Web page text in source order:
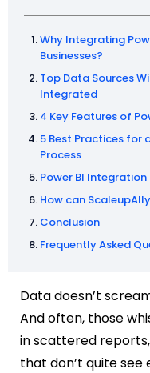
Why Integrating
Businesses?
Top Data Sources
Integrated
4 Key Features of
5 Best Practices for
Process
Power BI
How can
Conclusion
Frequently Asked
Data doesn’t
And often, those
in scattered
that don’t quite